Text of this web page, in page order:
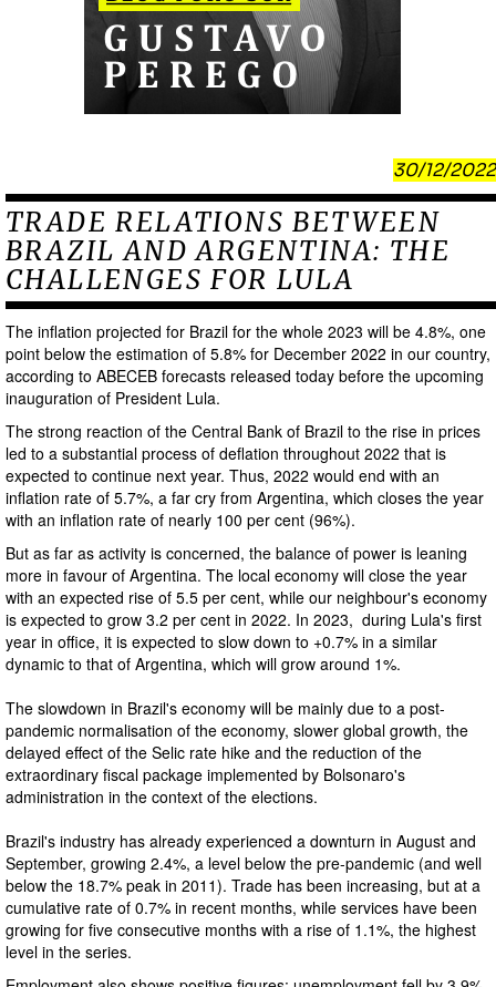
30/12/2022
TRADE RELATIONS BETWEEN
BRAZIL AND ARGENTINA: THE
CHALLENGES FOR LULA
The inflation projected for Brazil for the whole 2023 will be 4.8%, one
point below the estimation of 5.8% for December 2022 in our country,
according to ABECEB forecasts released today before the upcoming
inauguration of President Lula.
The strong reaction of the Central Bank of Brazil to the rise in prices
led to a substantial process of deflation throughout 2022 that is
expected to continue next year. Thus, 2022 would end with an
inflation rate of 5.7%, a far cry from Argentina, which closes the year
with an inflation rate of nearly 100 per cent (96%).
But as far as activity is concerned, the balance of power is leaning
more in favour of Argentina. The local economy will close the year
with an expected rise of 5.5 per cent, while our neighbour's economy
is expected to grow 3.2 per cent in 2022. In 2023, during Lula's first
year in office, it is expected to slow down to +0.7% in a similar
dynamic to that of Argentina, which will grow around 1%.
The slowdown in Brazil's economy will be mainly due to a post-
pandemic normalisation of the economy, slower global growth, the
delayed effect of the Selic rate hike and the reduction of the
extraordinary fiscal package implemented by Bolsonaro's
administration in the context of the elections.
Brazil's industry has already experienced a downturn in August and
September, growing 2.4%, a level below the pre-pandemic (and well
below the 18.7% peak in 2011). Trade has been increasing, but at a
cumulative rate of 0.7% in recent months, while services have been
growing for five consecutive months with a rise of 1.1%, the highest
level in the series.